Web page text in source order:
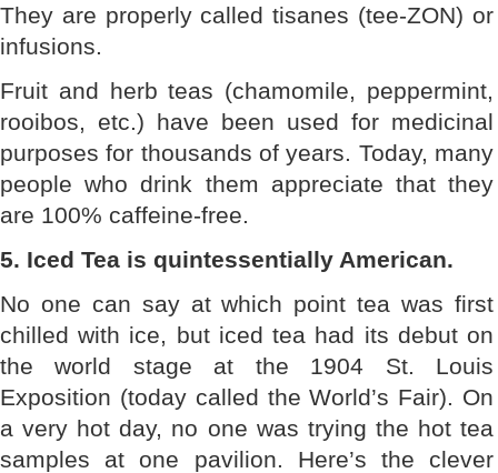
They are properly called tisanes (tee-ZON) or
infusions.
Fruit and herb teas (chamomile, peppermint,
rooibos, etc.) have been used for medicinal
purposes for thousands of years. Today, many
people who drink them appreciate that they
are 100% caffeine-free.
5. Iced Tea is quintessentially American.
No one can say at which point tea was first
chilled with ice, but iced tea had its debut on
the world stage at the 1904 St. Louis
Exposition (today called the World’s Fair). On
a very hot day, no one was trying the hot tea
samples at one pavilion. Here’s the clever